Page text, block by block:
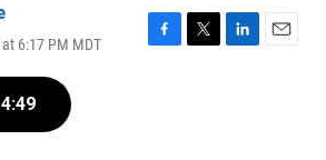
6:17 PM MDT
F
T
L
E
4:49